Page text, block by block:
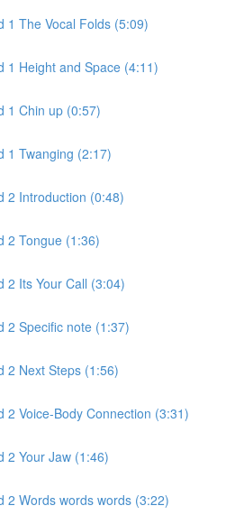
1 The Vocal Folds (5:09)
1 Height and Space (4:11)
1 Chin up (0:57)
1 Twanging (2:17)
2 Introduction (0:48)
2 Tongue (1:36)
2 Its Your Call (3:04)
2 Specific note (1:37)
2 Next Steps (1:56)
2 Voice-Body Connection (3:31)
2 Your Jaw (1:46)
2 Words words words (3:22)